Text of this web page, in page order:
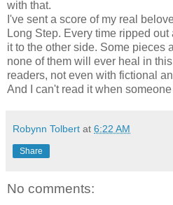
with that.
I've sent a score of my real
Long Step. Every time ripped
it to the other side. Some pieces
none of them will ever heal in
readers, not even with fictional
And I can't read it when
Robynn Tolbert at 6:22 AM
Share
No comments: